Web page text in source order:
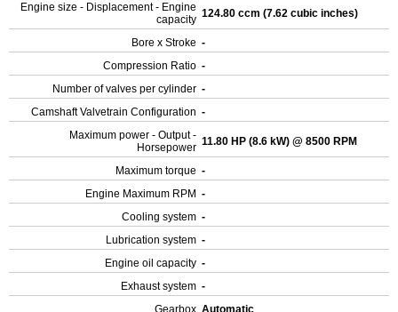
Engine size - Displacement - Engine
capacity 124.80 ccm (7.62 cubic inches)
Bore x Stroke -
Compression Ratio -
Number of valves per cylinder -
Camshaft Valvetrain Configuration -
Maximum power - Output -
Horsepower 11.80 HP (8.6 kW) @ 8500 RPM
Maximum torque -
Engine Maximum RPM -
Cooling system -
Lubrication system -
Engine oil capacity -
Exhaust system -
Gearbox Automatic